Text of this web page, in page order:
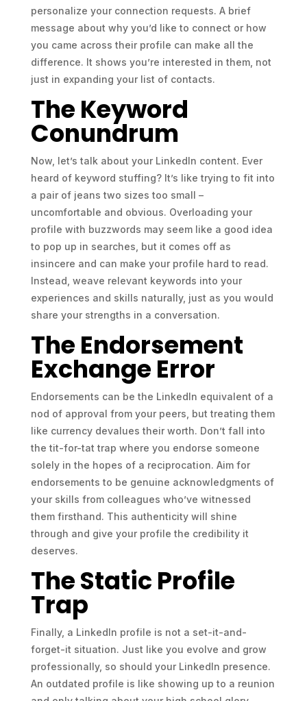
personalize your connection requests. A brief
message about why you’d like to connect or how
you came across their profile can make all the
difference. It shows you’re interested in them, not
just in expanding your list of contacts.
The Keyword
Conundrum
Now, let’s talk about your LinkedIn content. Ever
heard of keyword stuffing? It’s like trying to fit into
a pair of jeans two sizes too small –
uncomfortable and obvious. Overloading your
profile with buzzwords may seem like a good idea
to pop up in searches, but it comes off as
insincere and can make your profile hard to read.
Instead, weave relevant keywords into your
experiences and skills naturally, just as you would
share your strengths in a conversation.
The Endorsement
Exchange Error
Endorsements can be the LinkedIn equivalent of a
nod of approval from your peers, but treating them
like currency devalues their worth. Don’t fall into
the tit-for-tat trap where you endorse someone
solely in the hopes of a reciprocation. Aim for
endorsements to be genuine acknowledgments of
your skills from colleagues who’ve witnessed
them firsthand. This authenticity will shine
through and give your profile the credibility it
deserves.
The Static Profile
Trap
Finally, a LinkedIn profile is not a set-it-and-
forget-it situation. Just like you evolve and grow
professionally, so should your LinkedIn presence.
An outdated profile is like showing up to a reunion